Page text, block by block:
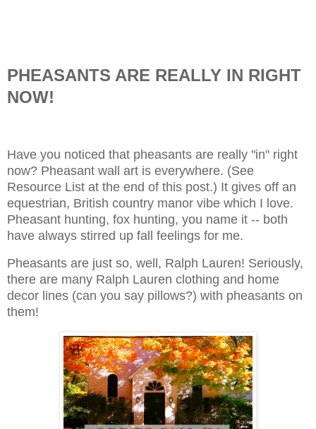
PHEASANTS ARE REALLY IN RIGHT
NOW!
Have you noticed that pheasants are really "in" right
now? Pheasant wall art is everywhere. (See
Resource List at the end of this post.) It gives off an
equestrian, British country manor vibe which I love.
Pheasant hunting, fox hunting, you name it -- both
have always stirred up fall feelings for me.
Pheasants are just so, well, Ralph Lauren! Seriously,
there are many Ralph Lauren clothing and home
decor lines (can you say pillows?) with pheasants on
them!